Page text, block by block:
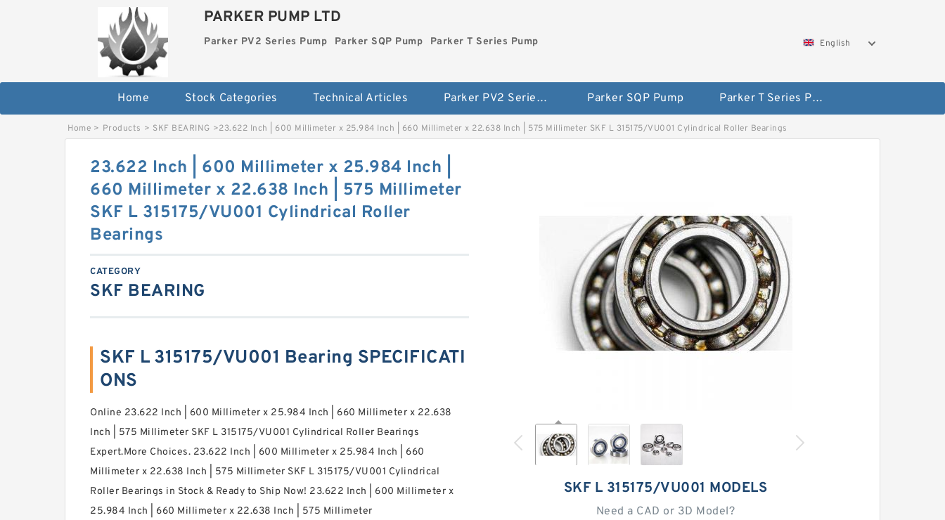
PARKER PUMP LTD
Parker PV2 Series Pump Parker SQP Pump Parker T Series Pump English
Home Stock Categories Technical Articles Parker PV2 Series Pump Parker SQP Pump Parker T Series Pump
Home > Products > SKF BEARING >23.622 Inch | 600 Millimeter x 25.984 Inch | 660 Millimeter x 22.638 Inch | 575 Millimeter SKF L 315175/VU001 Cylindrical Roller Bearings
SKF L 315175/VU001 MODELS
Need a CAD or 3D Model?
23.622 Inch | 600 Millimeter x 25.984 Inch |
660 Millimeter x 22.638 Inch | 575 Millimeter
SKF L 315175/VU001 Cylindrical Roller
Bearings
CATEGORY
SKF BEARING
SKF L 315175/VU001 Bearing SPECIFICATI
ONS
Online 23.622 Inch | 600 Millimeter x 25.984 Inch | 660 Millimeter x 22.638
Inch | 575 Millimeter SKF L 315175/VU001 Cylindrical Roller Bearings
Expert.More Choices. 23.622 Inch | 600 Millimeter x 25.984 Inch | 660
Millimeter x 22.638 Inch | 575 Millimeter SKF L 315175/VU001 Cylindrical
Roller Bearings in Stock & Ready to Ship Now! 23.622 Inch | 600 Millimeter x
25.984 Inch | 660 Millimeter x 22.638 Inch | 575 Millimeter